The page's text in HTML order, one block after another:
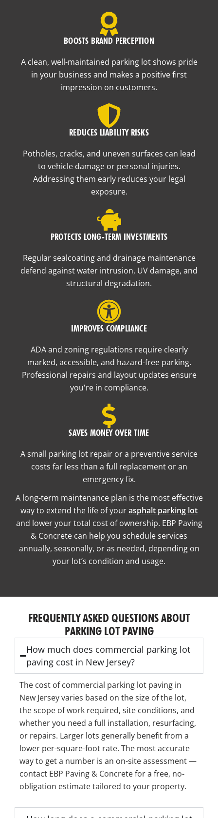
BOOSTS BRAND PERCEPTION
A clean, well-maintained parking lot shows pride
in your business and makes a positive first
impression on customers.
REDUCES LIABILITY RISKS
Potholes, cracks, and uneven surfaces can lead
to vehicle damage or personal injuries.
Addressing them early reduces your legal
exposure.
PROTECTS LONG-TERM INVESTMENTS
Regular sealcoating and drainage maintenance
defend against water intrusion, UV damage, and
structural degradation.
IMPROVES COMPLIANCE
ADA and zoning regulations require clearly
marked, accessible, and hazard-free parking.
Professional repairs and layout updates ensure
you're in compliance.
SAVES MONEY OVER TIME
A small parking lot repair or a preventive service
costs far less than a full replacement or an
emergency fix.
A long-term maintenance plan is the most effective
way to extend the life of yourasphalt parking lot
and lower your total cost of ownership. EBP Paving
& Concrete can help you schedule services
annually, seasonally, or as needed, depending on
your lot’s condition and usage.
FREQUENTLY ASKED QUESTIONS ABOUT
PARKING LOT PAVING
How much does commercial parking lot
paving cost in New Jersey?
The cost of commercial parking lot paving in
New Jersey varies based on the size of the lot,
the scope of work required, site conditions, and
whether you need a full installation, resurfacing,
or repairs. Larger lots generally benefit from a
lower per-square-foot rate. The most accurate
way to get a number is an on-site assessment —
contact EBP Paving & Concrete for a free, no-
obligation estimate tailored to your property.